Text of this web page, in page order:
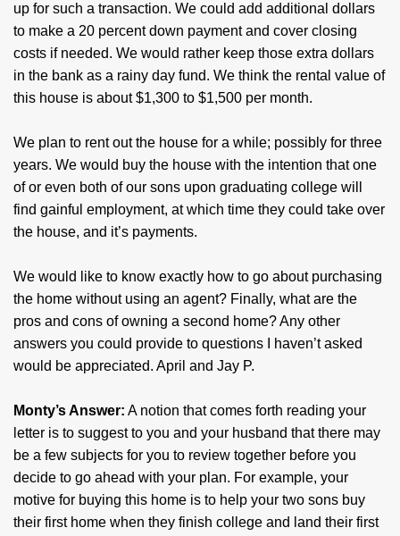
up for such a transaction. We could add additional dollars
to make a 20 percent down payment and cover closing
costs if needed. We would rather keep those extra dollars
in the bank as a rainy day fund. We think the rental value of
this house is about $1,300 to $1,500 per month.
We plan to rent out the house for a while; possibly for three
years. We would buy the house with the intention that one
of or even both of our sons upon graduating college will
find gainful employment, at which time they could take over
the house, and it’s payments.
We would like to know exactly how to go about purchasing
the home without using an agent? Finally, what are the
pros and cons of owning a second home? Any other
answers you could provide to questions I haven’t asked
would be appreciated. April and Jay P.
Monty’s Answer: A notion that comes forth reading your
letter is to suggest to you and your husband that there may
be a few subjects for you to review together before you
decide to go ahead with your plan. For example, your
motive for buying this home is to help your two sons buy
their first home when they finish college and land their first